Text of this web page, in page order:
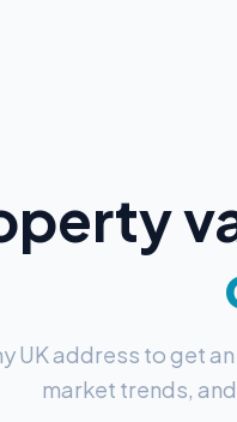
UK address to get
market trends,